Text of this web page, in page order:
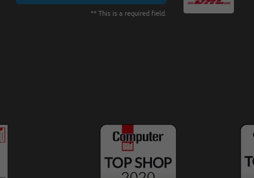
** This is a required field.